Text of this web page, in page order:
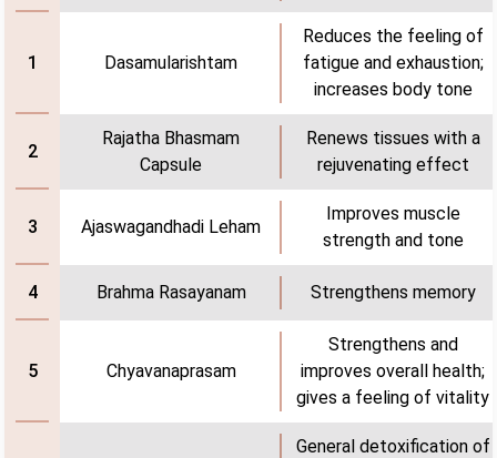
1
2
3
4
5
Dasamularishtam
Rajatha Bhasmam
Capsule
Ajaswagandhadi Leham
Brahma Rasayanam
Chyavanaprasam
Reduces the feeling of
fatigue and exhaustion;
increases body tone
Renews tissues with a
rejuvenating effect
Improves muscle
strength and tone
Strengthens memory
Strengthens and
improves overall health;
gives a feeling of vitality
General detoxification of